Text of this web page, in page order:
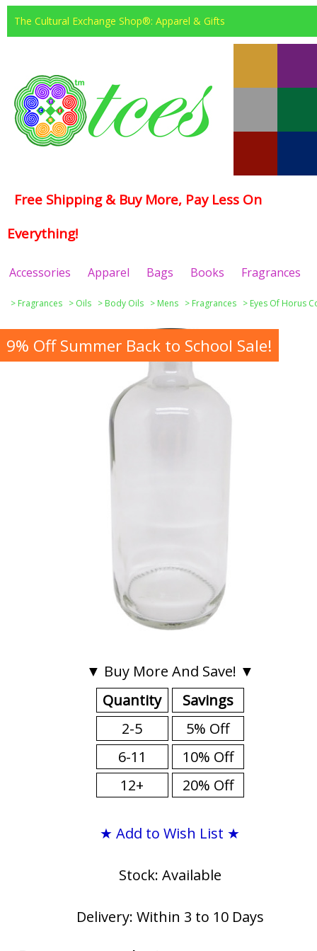
The Cultural Exchange Shop®: Apparel & Gifts
Free Shipping & Buy More, Pay Less On
Everything!
Accessories Apparel Bags Books Fragrances
> Fragrances > Oils > Body Oils > Mens > Fragrances > Eyes Of Horus
9% Off Summer Back to School Sale!
▼ Buy More And Save! ▼
Quantity
2-5
6-11
12+
Savings
5% Off
10% Off
20% Off
★ Add to Wish List ★
Stock: Available
Delivery: Within 3 to 10 Days